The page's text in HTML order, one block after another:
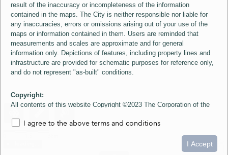
result of the inaccuracy or incompleteness of the information
contained in the maps. The City is neither responsible nor liable for
any inaccuracies, errors or omissions arising out of your use of the
maps or information contained in them. Users are reminded that
measurements and scales are approximate and for general
information only. Depictions of features, including property lines and
infrastructure are provided for schematic purposes for reference only,
and do not represent "as-built" conditions.
Copyright:
All contents of this website Copyright ©2023 The Corporation of the
Imagery layer which is Copyright ©2007 The Regional Municipality of
Niagara and its Suppliers. These maps include material ©2023 The
I agree to the above terms and conditions
I Accept